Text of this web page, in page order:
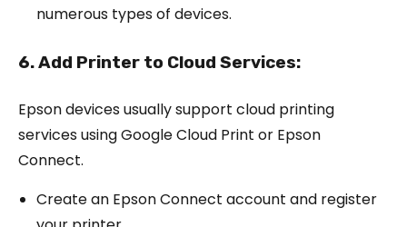
numerous types of devices.
6. Add Printer to Cloud Services:
Epson devices usually support cloud printing
services using Google Cloud Print or Epson
Connect.
Create an Epson Connect account and register